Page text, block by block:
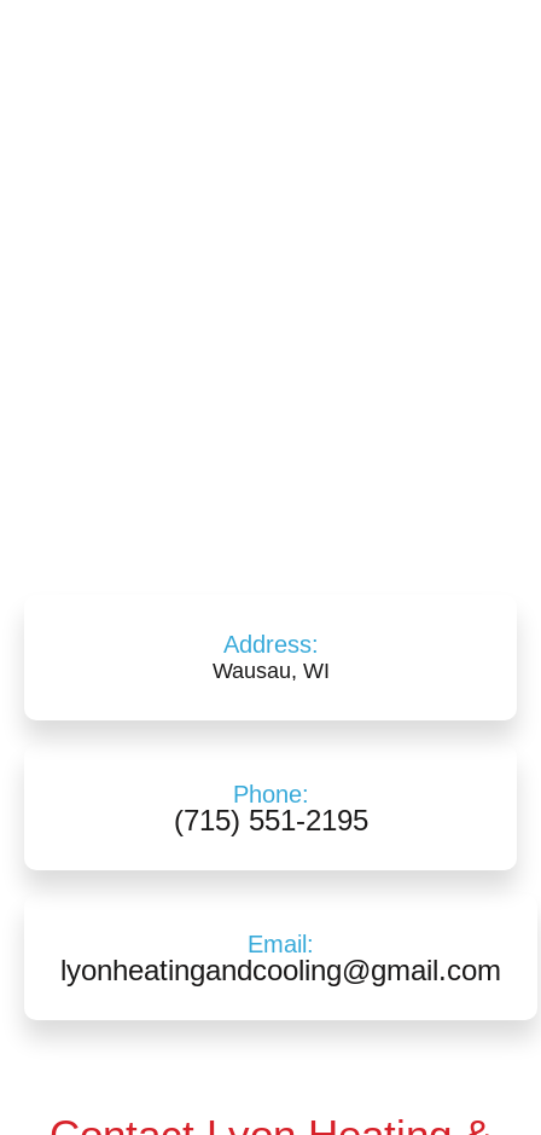
Address:
Wausau, WI
Phone:
(715) 551-2195
Email:
lyonheatingandcooling@gmail.com